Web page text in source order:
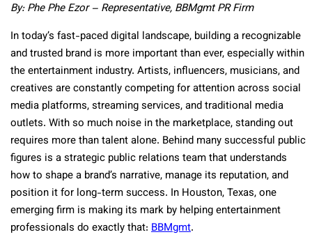
By: Phe Phe Ezor – Representative, BBMgmt PR Firm
In today’s fast-paced digital landscape, building a recognizable
and trusted brand is more important than ever, especially within
the entertainment industry. Artists, influencers, musicians, and
creatives are constantly competing for attention across social
media platforms, streaming services, and traditional media
outlets. With so much noise in the marketplace, standing out
requires more than talent alone. Behind many successful public
figures is a strategic public relations team that understands
how to shape a brand’s narrative, manage its reputation, and
position it for long-term success. In Houston, Texas, one
emerging firm is making its mark by helping entertainment
professionals do exactly that: BBMgmt.